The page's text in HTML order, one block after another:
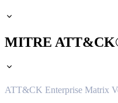
MITRE
ATT&CK Enterprise Matrix